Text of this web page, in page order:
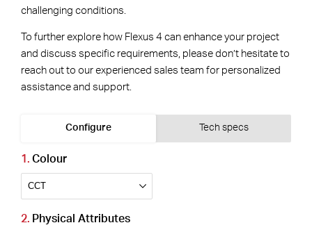
challenging conditions.
To further explore how Flexus 4 can enhance your project
and discuss specific requirements, please don’t hesitate to
reach out to our experienced sales team for personalized
assistance and support.
Configure Tech specs
Colour
Physical Attributes